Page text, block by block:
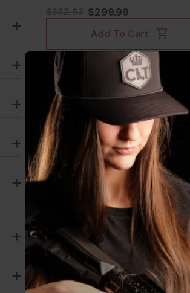
$299.99
Add To Cart
Geissele Automatics
CompM5S Optic Mount,
Absolute Co-Witness,
- 817953028384
$155.00